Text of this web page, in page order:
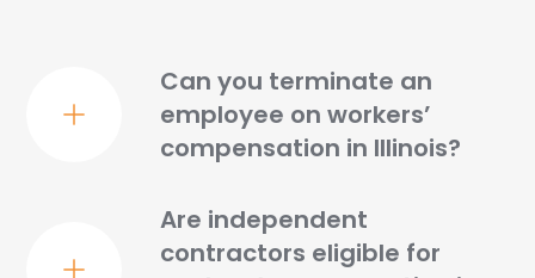
Can you terminate an
employee on workers’
compensation in Illinois?
Are independent
contractors eligible for